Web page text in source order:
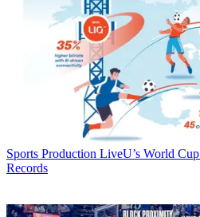
Sports Production LiveU’s World
Records